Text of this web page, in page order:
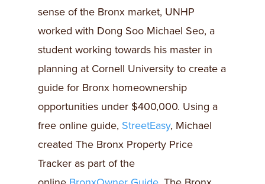
sense of the Bronx market, UNHP
worked with Dong Soo Michael Seo, a
student working towards his master in
planning at Cornell University to create a
guide for Bronx homeownership
opportunities under $400,000. Using a
free online guide, StreetEasy, Michael
created The Bronx Property Price
Tracker as part of the